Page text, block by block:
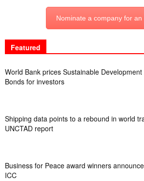
Nominate a company for an
Featured
World Bank prices Sustainable Development
Bonds for investors
Shipping data points to a rebound in world
UNCTAD report
Business for Peace award winners
ICC